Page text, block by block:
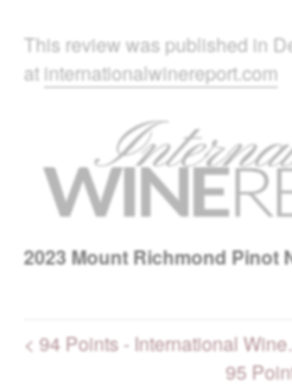
This review was published in
at internationalwinereport.com
2023Mount Richmond Pinot
< 94 Points - International
95